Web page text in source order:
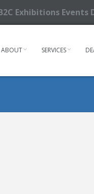
Exhibitions
ABOUT SERVICES